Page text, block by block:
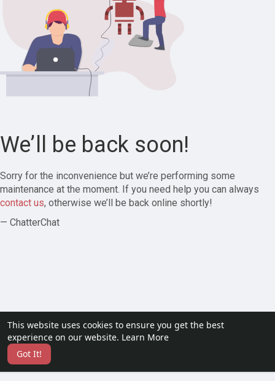
This website uses cookies to ensure you get the best
experience on our website. Learn More
Got It!
We’ll be back soon!
Sorry for the inconvenience but we’re performing some
maintenance at the moment. If you need help you can always
contact us, otherwise we’ll be back online shortly!
— ChatterChat